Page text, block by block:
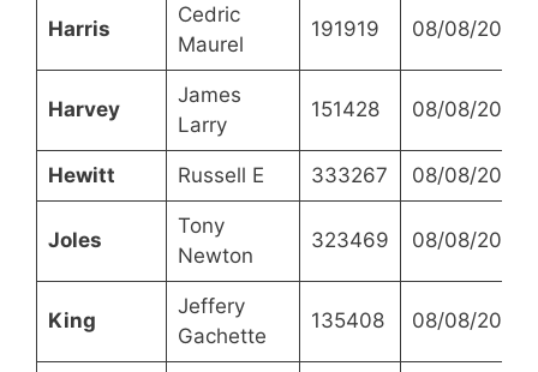
Harris
Cedric
Maurel
191919 08/08/2023
Harvey
James
Larry
151428 08/08/2023
Hewitt Russell E 333267 08/08/2023
Joles
Tony
Newton
323469 08/08/2023
King
Jeffery
Gachette
135408 08/08/2023